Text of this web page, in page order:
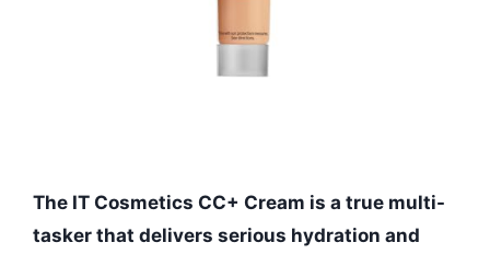
The IT Cosmetics CC+ Cream is a true multi-
tasker that delivers serious hydration and